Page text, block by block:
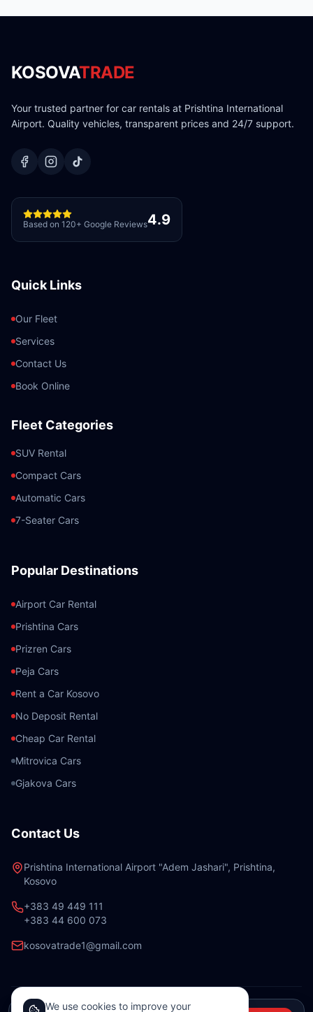
We use cookies to improve your
KOSOVATRADE
Your trusted partner for car rentals at Prishtina International
Airport. Quality vehicles, transparent prices and 24/7 support.
Based on 120+ Google Reviews4.9
Quick Links
Our Fleet
Services
Contact Us
Book Online
Fleet Categories
SUV Rental
Compact Cars
Automatic Cars
7-Seater Cars
Popular Destinations
Airport Car Rental
Prishtina Cars
Prizren Cars
Peja Cars
Rent a Car Kosovo
No Deposit Rental
Cheap Car Rental
Mitrovica Cars
Gjakova Cars
Contact Us
Prishtina International Airport "Adem Jashari", Prishtina,
Kosovo
+383 49 449 111
+383 44 600 073
kosovatrade1@gmail.com